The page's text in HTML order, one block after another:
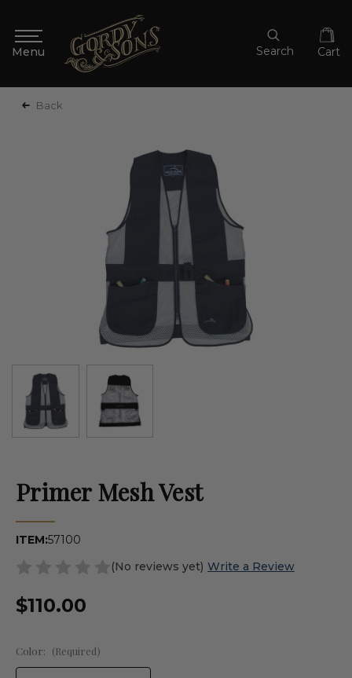
Search Cart
Back
Primer Mesh Vest
ITEM:57100
(No reviews yet) Write a Review
$110.00
Color: (Required)